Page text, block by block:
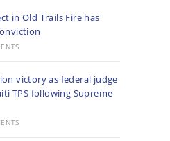
in Old Trails Fire has
victory as federal judge
TPS following Supreme